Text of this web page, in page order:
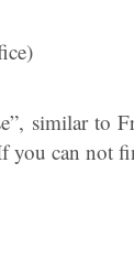
similar to
can not